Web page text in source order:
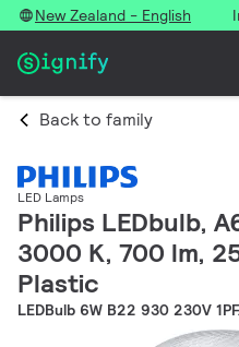
New Zealand - English
Back to family
LED Lamps
Philips LEDbulb,
3000 K, 700 lm,
Plastic
LEDBulb 6W B22 930 230V